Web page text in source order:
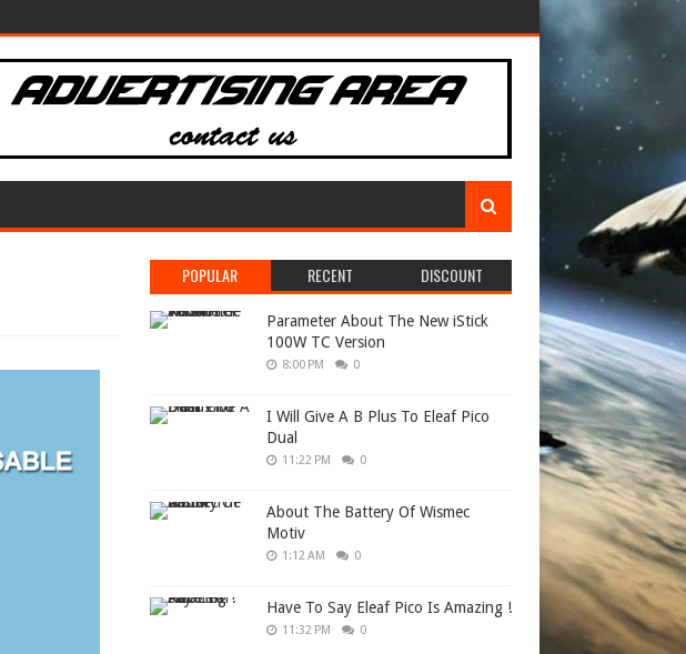
POPULAR RECENT DISCOUNT
Parameter About The New iStick
100W TC Version
8:00 PM 0
I Will Give A B Plus To Eleaf Pico
Dual
11:22 PM 0
About The Battery Of Wismec
Motiv
1:12 AM 0
Have To Say Eleaf Pico Is Amazing !
11:32 PM 0